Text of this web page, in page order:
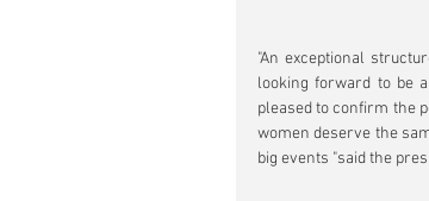
"An exceptional
looking forward to be
pleased to confirm the
women deserve the
big events "said the